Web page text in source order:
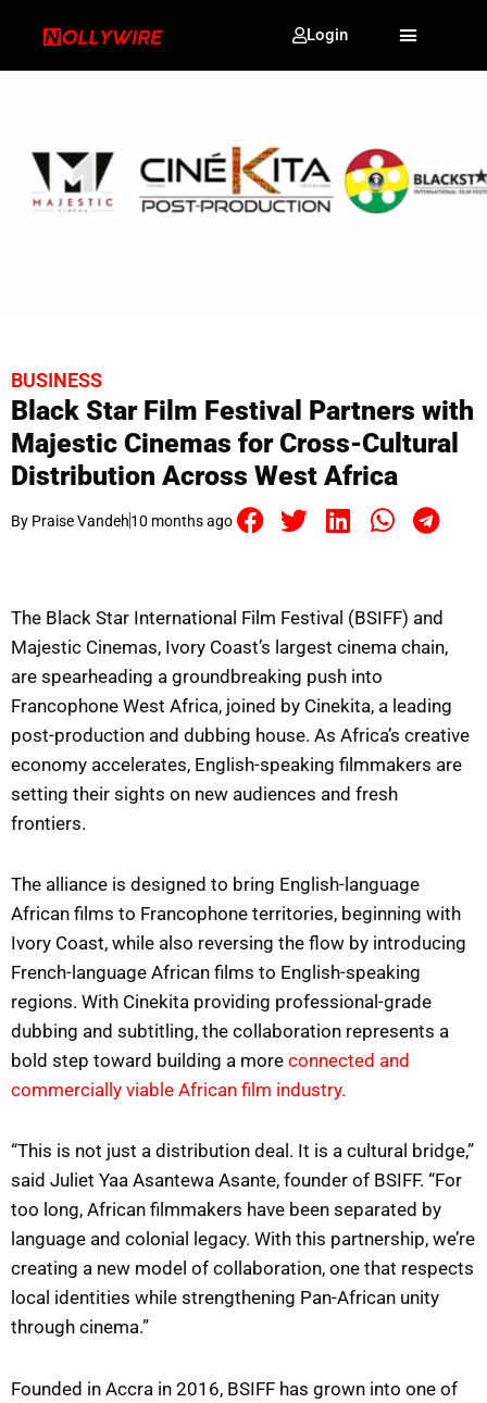
Login
BUSINESS
Black Star Film Festival Partners with
Majestic Cinemas for Cross-Cultural
Distribution Across West Africa
By Praise Vandeh10 months ago
The Black Star International Film Festival (BSIFF) and
Majestic Cinemas, Ivory Coast’s largest cinema chain,
are spearheading a groundbreaking push into
Francophone West Africa, joined by Cinekita, a leading
post-production and dubbing house. As Africa’s creative
economy accelerates, English-speaking filmmakers are
setting their sights on new audiences and fresh
frontiers.
The alliance is designed to bring English-language
African films to Francophone territories, beginning with
Ivory Coast, while also reversing the flow by introducing
French-language African films to English-speaking
regions. With Cinekita providing professional-grade
dubbing and subtitling, the collaboration represents a
bold step toward building a more connected and
commercially viable African film industry.
“This is not just a distribution deal. It is a cultural bridge,”
said Juliet Yaa Asantewa Asante, founder of BSIFF. “For
too long, African filmmakers have been separated by
language and colonial legacy. With this partnership, we’re
creating a new model of collaboration, one that respects
local identities while strengthening Pan-African unity
through cinema.”
Founded in Accra in 2016, BSIFF has grown into one of